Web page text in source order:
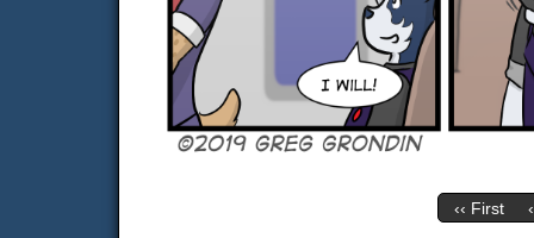
‹‹ First